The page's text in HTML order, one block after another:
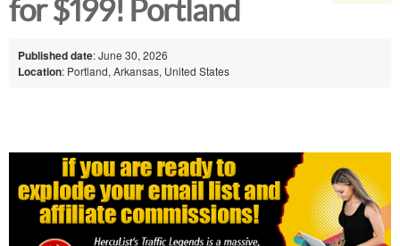
for $199! Portland
Published date: June 30, 2026
Location: Portland, Arkansas, United States